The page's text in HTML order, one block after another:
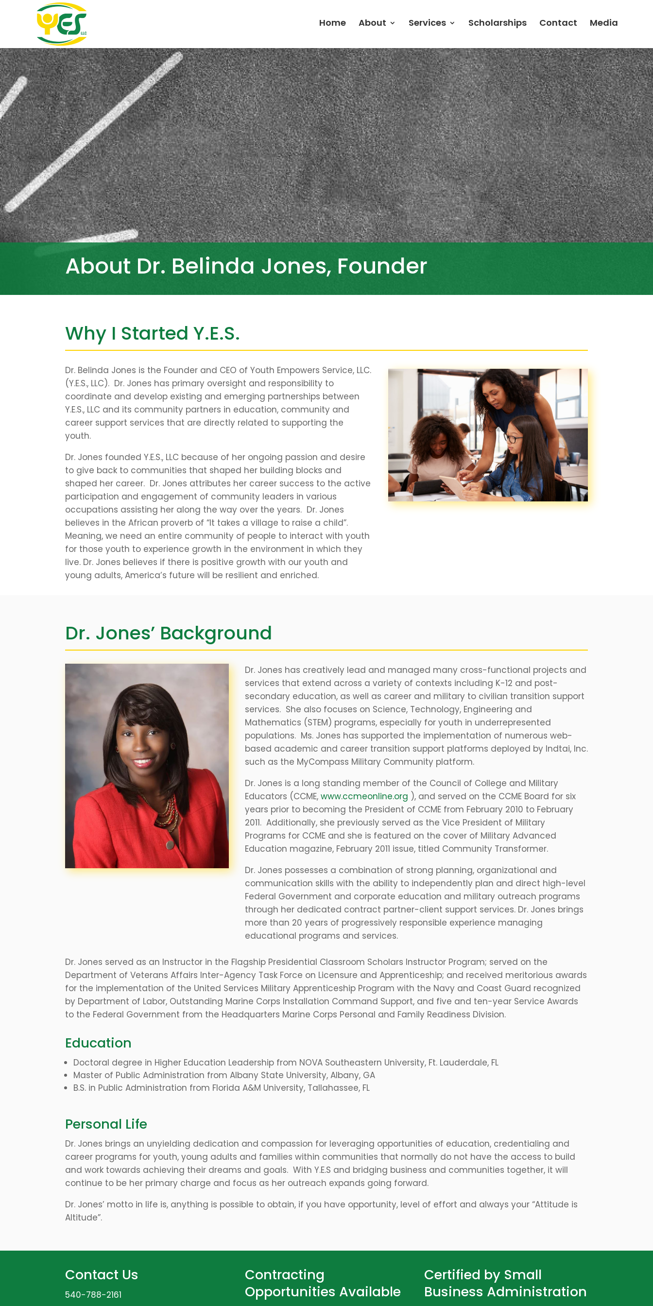
Home About Services Scholarships Contact Media
About Dr. Belinda Jones, Founder
Why I Started Y.E.S.
Dr. Belinda Jones is the Founder and CEO of Youth Empowers Service, LLC.
(Y.E.S., LLC). Dr. Jones has primary oversight and responsibility to
coordinate and develop existing and emerging partnerships between
Y.E.S., LLC and its community partners in education, community and
career support services that are directly related to supporting the
youth.
Dr. Jones founded Y.E.S., LLC because of her ongoing passion and desire
to give back to communities that shaped her building blocks and
shaped her career. Dr. Jones attributes her career success to the active
participation and engagement of community leaders in various
occupations assisting her along the way over the years. Dr. Jones
believes in the African proverb of “It takes a village to raise a child”.
Meaning, we need an entire community of people to interact with youth
for those youth to experience growth in the environment in which they
live. Dr. Jones believes if there is positive growth with our youth and
young adults, America’s future will be resilient and enriched.
Dr. Jones’ Background
Dr. Jones has creatively lead and managed many cross-functional projects and
services that extend across a variety of contexts including K-12 and post-
secondary education, as well as career and military to civilian transition support
services. She also focuses on Science, Technology, Engineering and
Mathematics (STEM) programs, especially for youth in underrepresented
populations. Ms. Jones has supported the implementation of numerous web-
based academic and career transition support platforms deployed by Indtai, Inc.
such as the MyCompass Military Community platform.
Dr. Jones is a long standing member of the Council of College and Military
Educators (CCME, www.ccmeonline.org ), and served on the CCME Board for six
years prior to becoming the President of CCME from February 2010 to February
2011. Additionally, she previously served as the Vice President of Military
Programs for CCME and she is featured on the cover of Military Advanced
Education magazine, February 2011 issue, titled Community Transformer.
​Dr. Jones possesses a combination of strong planning, organizational and
communication skills with the ability to independently plan and direct high-level
Federal Government and corporate education and military outreach programs
through her dedicated contract partner-client support services. Dr. Jones brings
more than 20 years of progressively responsible experience managing
educational programs and services.
Dr. Jones served as an Instructor in the Flagship Presidential Classroom Scholars Instructor Program; served on the
Department of Veterans Affairs Inter-Agency Task Force on Licensure and Apprenticeship; and received meritorious awards
for the implementation of the United Services Military Apprenticeship Program with the Navy and Coast Guard recognized
by Department of Labor, Outstanding Marine Corps Installation Command Support, and five and ten-year Service Awards
to the Federal Government from the Headquarters Marine Corps Personal and Family Readiness Division.
Education
Doctoral degree in Higher Education Leadership from NOVA Southeastern University, Ft. Lauderdale, FL
Master of Public Administration from Albany State University, Albany, GA
B.S. in Public Administration from Florida A&M University, Tallahassee, FL
Personal Life
Dr. Jones brings an unyielding dedication and compassion for leveraging opportunities of education, credentialing and
career programs for youth, young adults and families within communities that normally do not have the access to build
and work towards achieving their dreams and goals. With Y.E.S and bridging business and communities together, it will
continue to be her primary charge and focus as her outreach expands going forward.
Dr. Jones’ motto in life is, anything is possible to obtain, if you have opportunity, level of effort and always your “Attitude is
Altitude”.
Contact Us
540-788-2161
Contracting
Opportunities Available
Certified by Small
Business Administration